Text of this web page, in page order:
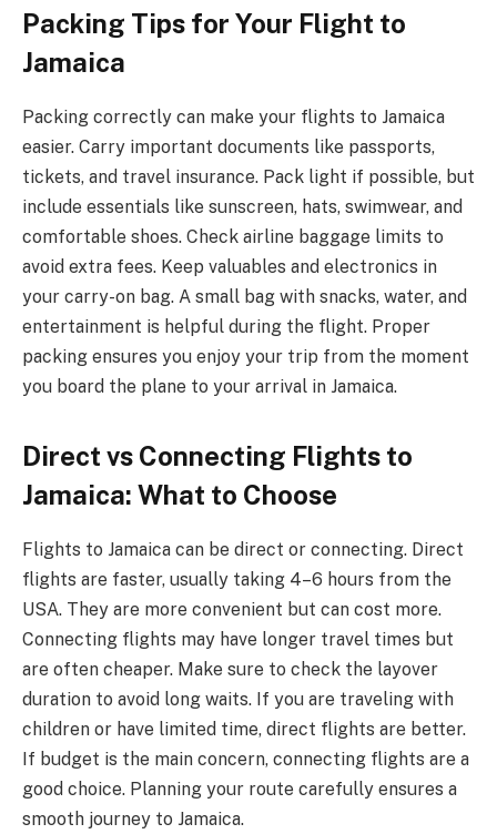
Packing Tips for Your Flight to
Jamaica
Packing correctly can make your flights to Jamaica
easier. Carry important documents like passports,
tickets, and travel insurance. Pack light if possible, but
include essentials like sunscreen, hats, swimwear, and
comfortable shoes. Check airline baggage limits to
avoid extra fees. Keep valuables and electronics in
your carry-on bag. A small bag with snacks, water, and
entertainment is helpful during the flight. Proper
packing ensures you enjoy your trip from the moment
you board the plane to your arrival in Jamaica.
Direct vs Connecting Flights to
Jamaica: What to Choose
Flights to Jamaica can be direct or connecting. Direct
flights are faster, usually taking 4–6 hours from the
USA. They are more convenient but can cost more.
Connecting flights may have longer travel times but
are often cheaper. Make sure to check the layover
duration to avoid long waits. If you are traveling with
children or have limited time, direct flights are better.
If budget is the main concern, connecting flights are a
good choice. Planning your route carefully ensures a
smooth journey to Jamaica.